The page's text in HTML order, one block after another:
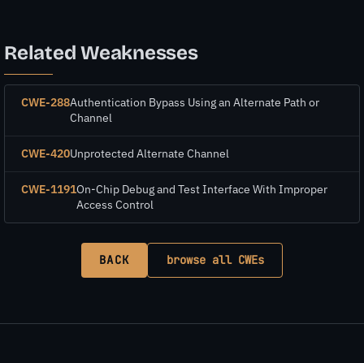
Related Weaknesses
CWE-288Authentication Bypass Using an Alternate Path or
Channel
CWE-420Unprotected Alternate Channel
CWE-1191On-Chip Debug and Test Interface With Improper
Access Control
BACK browse all CWEs